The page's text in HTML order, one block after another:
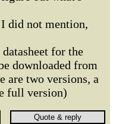
did not mention,
for the
downloaded from
are two versions, a
full version)